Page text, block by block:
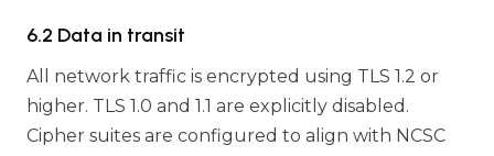
6.2 Data in transit
All network traffic is encrypted using TLS 1.2 or
higher. TLS 1.0 and 1.1 are explicitly disabled.
Cipher suites are configured to align with NCSC